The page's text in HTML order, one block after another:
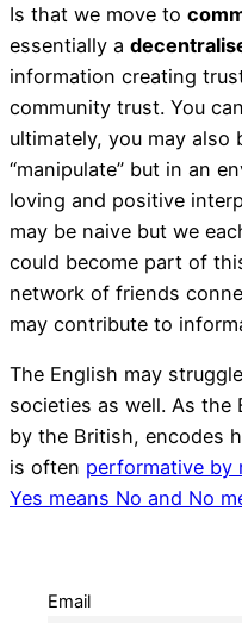
Is that we move to
essentially a
information creating
community trust. You
ultimately, you may also
“manipulate” but in an
loving and positive
may be naive but we
could become part of
network of friends
may contribute to
The English may
societies as well. As the
by the British, encodes
is often performative by
Yes means No and No
Email